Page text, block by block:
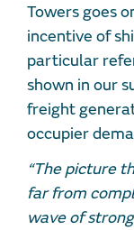
Towers goes
incentive of
particular
shown in our
freight
occupier
“The picture
far from
wave of